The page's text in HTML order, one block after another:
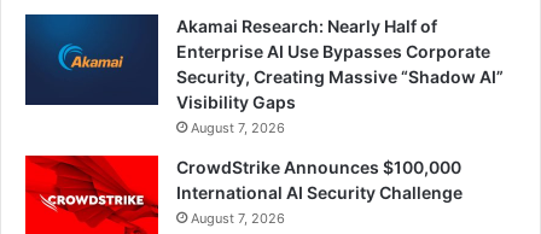
Akamai Research: Nearly Half of
Enterprise AI Use Bypasses Corporate
Security, Creating Massive “Shadow AI”
Visibility Gaps
August 7, 2026
CrowdStrike Announces $100,000
International AI Security Challenge
August 7, 2026